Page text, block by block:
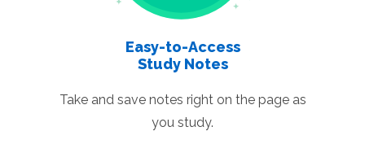
Easy-to-Access
Study Notes
Take and save notes right on the page as
you study.